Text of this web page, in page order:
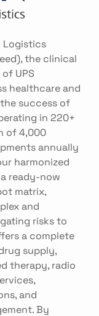
Logistics
the clinical
UPS
healthcare and
success of
in 220+
of 4,000
annually
harmonized
ready-now
matrix,
and
risks to
a complete
supply,
therapy, radio
and
By